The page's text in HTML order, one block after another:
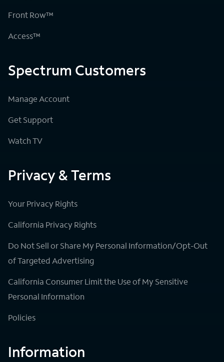
Front Row™
Access™
Spectrum Customers
Manage Account
Get Support
Watch TV
Privacy & Terms
Your Privacy Rights
California Privacy Rights
Do Not Sell or Share My Personal Information/Opt-Out
of Targeted Advertising
California Consumer Limit the Use of My Sensitive
Personal Information
Policies
Information